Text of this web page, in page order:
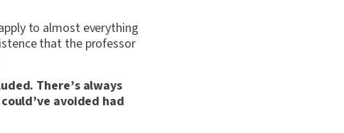
to almost everything
that the professor
There’s always
avoided had